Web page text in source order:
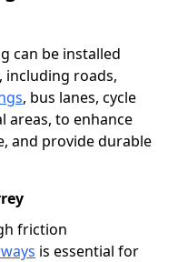
can be installed
including roads,
, bus lanes, cycle
areas, to enhance
and provide durable
friction
is essential for